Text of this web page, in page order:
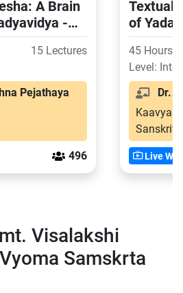
A Brain
-
15 Lectures
Pejathaya
496
Textual
of
45 Hours
Level:
Dr.
Kaavya
Sanskrit-
Live
Visalakshi
Samskrta